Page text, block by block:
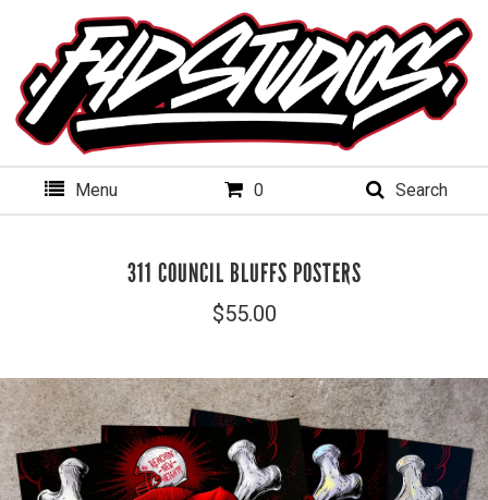
Menu 0 Search
311 COUNCIL BLUFFS POSTERS
$55.00